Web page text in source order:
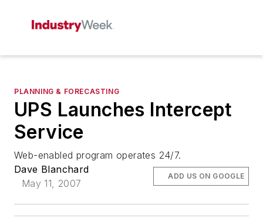
PLANNING & FORECASTING
UPS Launches Intercept
Service
Web-enabled program operates 24/7.
Dave Blanchard
May 11, 2007
ADD US ON GOOGLE